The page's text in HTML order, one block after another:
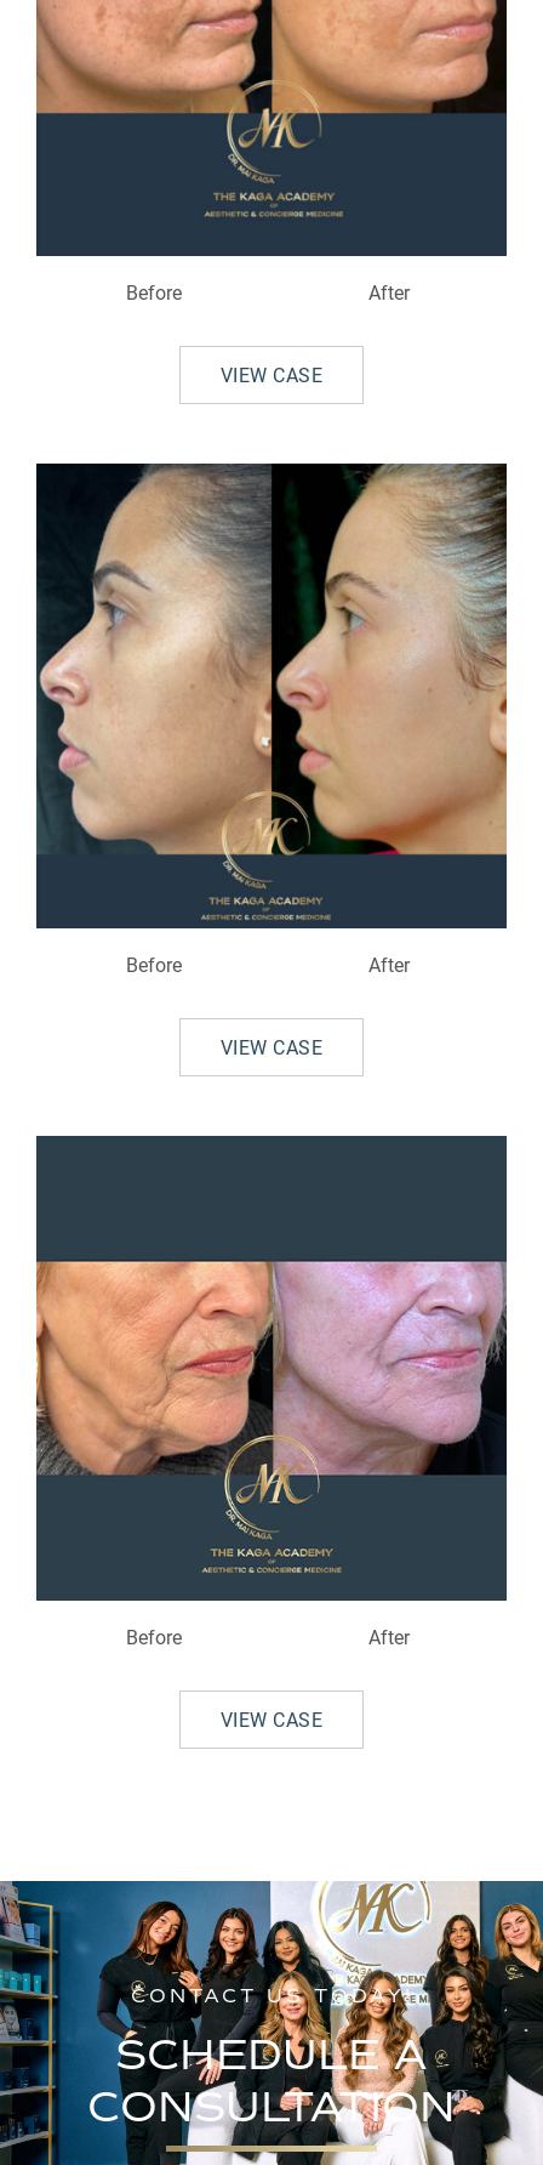
Before After
VIEW CASE
Before After
VIEW CASE
Before After
VIEW CASE
CONTACT US TODAY!
SCHEDULE A
CONSULTATION